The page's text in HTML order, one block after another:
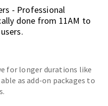
- Professional
done from 11AM to
for longer durations like
as add-on packages to